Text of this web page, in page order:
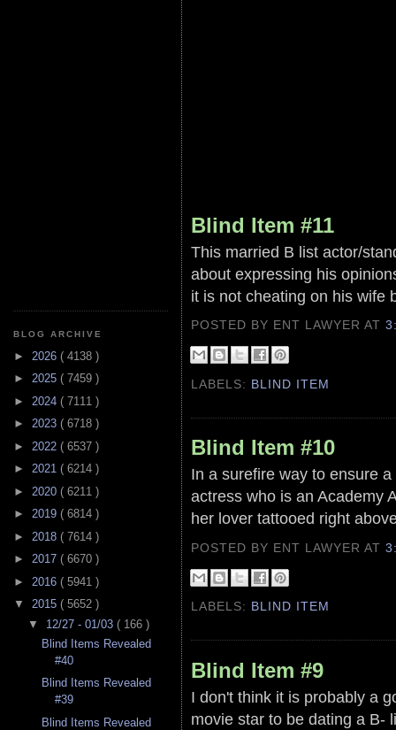
BLOG ARCHIVE
► 2026 ( 4138 )
► 2025 ( 7459 )
► 2024 ( 7111 )
► 2023 ( 6718 )
► 2022 ( 6537 )
► 2021 ( 6214 )
► 2020 ( 6211 )
► 2019 ( 6814 )
► 2018 ( 7614 )
► 2017 ( 6670 )
► 2016 ( 5941 )
▼ 2015 ( 5652 )
▼ 12/27 - 01/03 ( 166 )
Blind Items Revealed
#40
Blind Items Revealed
#39
Blind Items Revealed
Blind Item #11
This married B list actor/
about expressing his
it is not cheating on his wife
POSTED BY ENT LAWYERAT
LABELS: BLIND ITEM
Blind Item #10
In a surefire way to ensure
actress who is an Academy
her lover tattooed right
POSTED BY ENT LAWYERAT
LABELS: BLIND ITEM
Blind Item #9
I don't think it is probably a
movie star to be dating a B-